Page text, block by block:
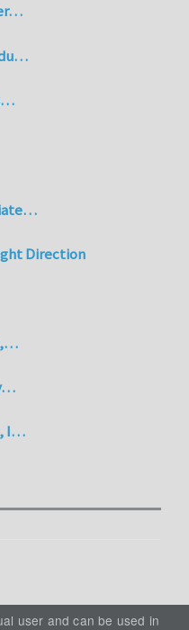
Direction
I…
user and can be used in